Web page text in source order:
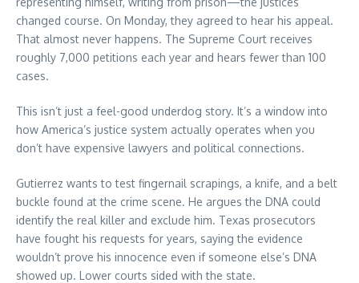
changed course. On Monday, they agreed to hear his appeal.
That almost never happens. The Supreme Court receives
roughly 7,000 petitions each year and hears fewer than 100
cases.
This isn’t just a feel-good underdog story. It’s a window into
how America’s justice system actually operates when you
don’t have expensive lawyers and political connections.
Gutierrez wants to test fingernail scrapings, a knife, and a belt
buckle found at the crime scene. He argues the DNA could
identify the real killer and exclude him. Texas prosecutors
have fought his requests for years, saying the evidence
wouldn’t prove his innocence even if someone else’s DNA
showed up. Lower courts sided with the state.